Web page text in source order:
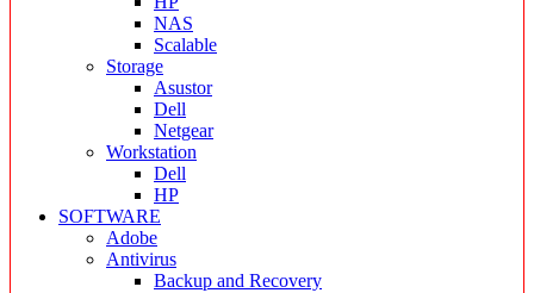
NAS
Scalable
Storage
Asustor
Dell
Netgear
Workstation
Dell
HP
SOFTWARE
Adobe
Antivirus
Backup and Recovery